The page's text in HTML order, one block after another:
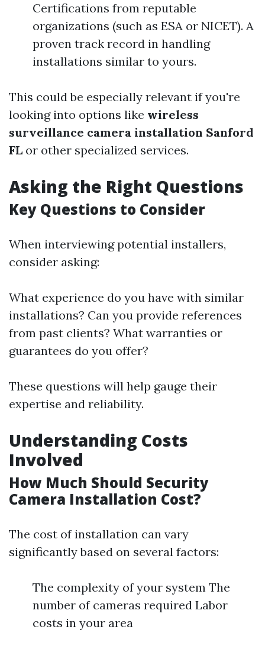
Certifications from reputable
organizations (such as ESA or NICET). A
proven track record in handling
installations similar to yours.
This could be especially relevant if you're
looking into options like wireless
surveillance camera installation Sanford
FL or other specialized services.
Asking the Right Questions
Key Questions to Consider
When interviewing potential installers,
consider asking:
What experience do you have with similar
installations? Can you provide references
from past clients? What warranties or
guarantees do you offer?
These questions will help gauge their
expertise and reliability.
Understanding Costs
Involved
How Much Should Security
Camera Installation Cost?
The cost of installation can vary
significantly based on several factors:
The complexity of your system The
number of cameras required Labor
costs in your area